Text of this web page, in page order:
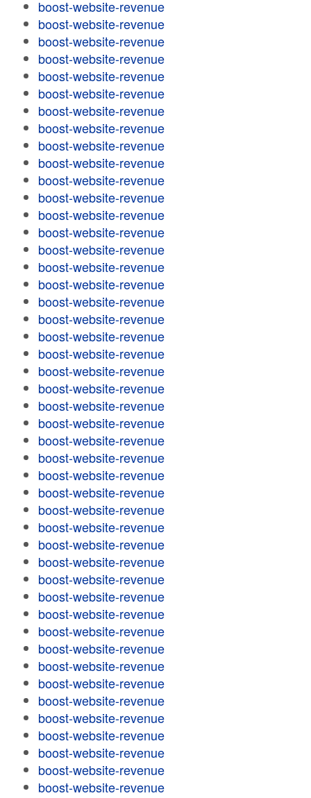
boost-website-revenue
boost-website-revenue
boost-website-revenue
boost-website-revenue
boost-website-revenue
boost-website-revenue
boost-website-revenue
boost-website-revenue
boost-website-revenue
boost-website-revenue
boost-website-revenue
boost-website-revenue
boost-website-revenue
boost-website-revenue
boost-website-revenue
boost-website-revenue
boost-website-revenue
boost-website-revenue
boost-website-revenue
boost-website-revenue
boost-website-revenue
boost-website-revenue
boost-website-revenue
boost-website-revenue
boost-website-revenue
boost-website-revenue
boost-website-revenue
boost-website-revenue
boost-website-revenue
boost-website-revenue
boost-website-revenue
boost-website-revenue
boost-website-revenue
boost-website-revenue
boost-website-revenue
boost-website-revenue
boost-website-revenue
boost-website-revenue
boost-website-revenue
boost-website-revenue
boost-website-revenue
boost-website-revenue
boost-website-revenue
boost-website-revenue
boost-website-revenue
boost-website-revenue